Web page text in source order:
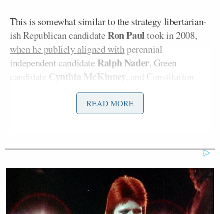
This is somewhat similar to the strategy libertarian-
ish Republican candidateRon Paultook in 2008,
when he publicly aligned withperennial
independent candidate Ralph Nader, Green
candidate Cynthia McKinney , and Constitution
Chuck Baldwin, in an attempt to band
together all third parties to promote a singular
alternative to the two major parties.
“We the people will never agree on the small
the big things: our leaders have blown it. If we don’t
get control of this ship together and fix it together,
we all go down with it together … Let’s put our
READ MORE